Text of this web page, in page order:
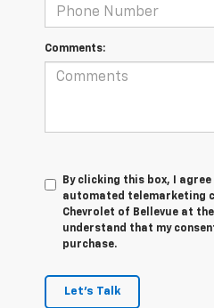
Comments:
By clicking this box, I
automated telemarketing
Chevrolet of Bellevue at
understand that my
purchase.
Let's Talk